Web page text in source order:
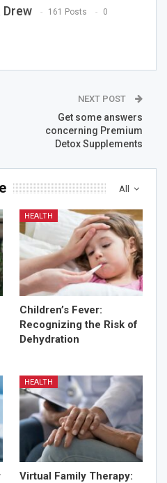
161 Posts 0
NEXT POST
Get some answers
concerning Premium
Detox Supplements
All
HEALTH
Children’s Fever:
Recognizing the Risk of
Dehydration
HEALTH
Virtual Family Therapy: